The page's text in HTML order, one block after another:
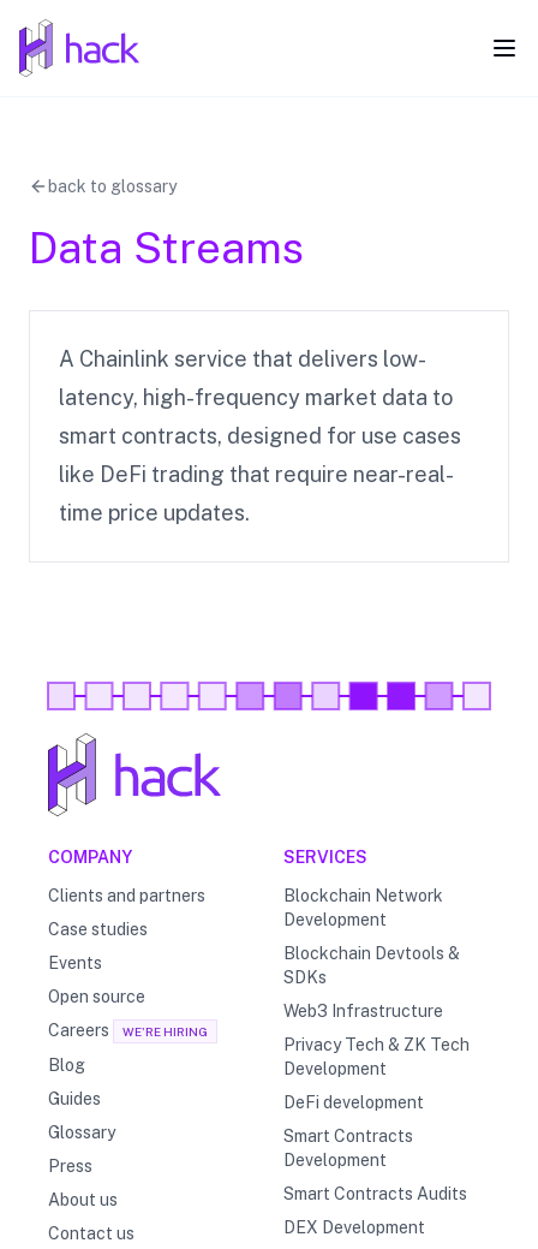
hack
back to glossary
Data Streams
A Chainlink service that delivers low-
latency, high-frequency market data to
smart contracts, designed for use cases
like DeFi trading that require near-real-
time price updates.
COMPANY
Clients and partners
Case studies
Events
Open source
Careers
WE'RE HIRING
Blog
Guides
Glossary
Press
About us
Contact us
SERVICES
Blockchain Network
Development
Blockchain Devtools &
SDKs
Web3 Infrastructure
Privacy Tech & ZK Tech
Development
DeFi development
Smart Contracts
Development
Smart Contracts Audits
DEX Development